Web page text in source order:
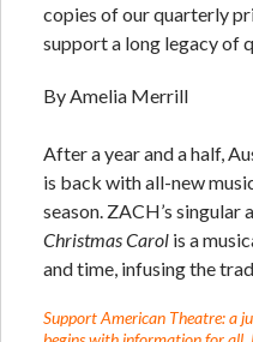
copies of our quarterly
support a long legacy of
By Amelia Merrill
After a year and a half,
is back with all-new
season. ZACH’s singular
Christmas Carol is a
and time, infusing the
Support American Theatre: a